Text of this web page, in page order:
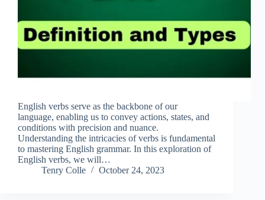
English verbs serve as the backbone of our
language, enabling us to convey actions, states, and
conditions with precision and nuance.
Understanding the intricacies of verbs is fundamental
to mastering English grammar. In this exploration of
English verbs, we will…
Tenry Colle
October 24, 2023